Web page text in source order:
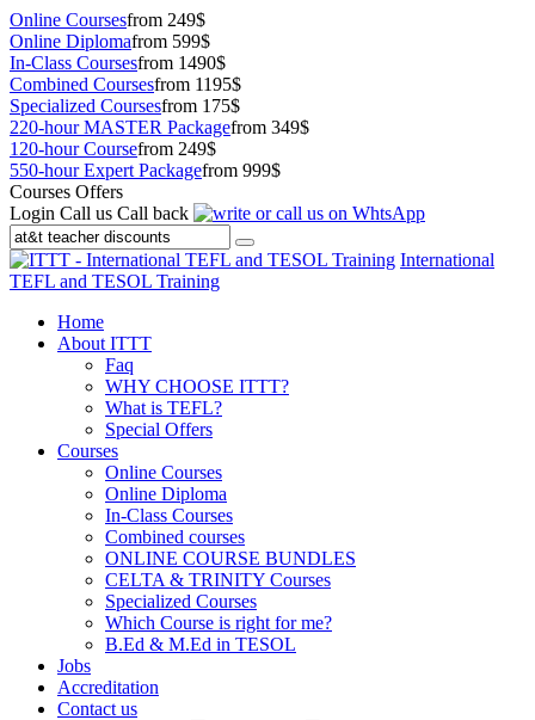
Online Coursesfrom 249$
Online Diplomafrom 599$
In-Class Coursesfrom 1490$
Combined Coursesfrom 1195$
Specialized Coursesfrom 175$
220-hour MASTER Packagefrom 349$
120-hour Coursefrom 249$
550-hour Expert Packagefrom 999$
Courses Offers
Login Call us Call back
International
TEFL and TESOL Training
Home
About ITTT
Faq
WHY CHOOSE ITTT?
What is TEFL?
Special Offers
Courses
Online Courses
Online Diploma
In-Class Courses
Combined courses
ONLINE COURSE BUNDLES
CELTA & TRINITY Courses
Specialized Courses
Which Course is right for me?
B.Ed & M.Ed in TESOL
Jobs
Accreditation
Contact us